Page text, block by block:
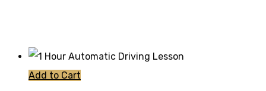
Add to Cart